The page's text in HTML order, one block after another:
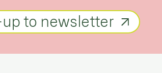
to newsletter